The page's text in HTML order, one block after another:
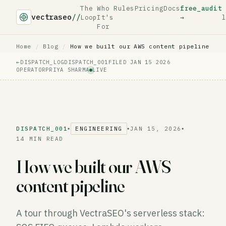
vectraseo//
The
Loop
Who
It's
For
Rules PricingDocsfree_audit
→
Home / Blog / How we built our AWS content pipeline
←DISPATCH_LOGDISPATCH_001 FILED JAN 15 2026
OPERATORPRIYA SHARMA LIVE
DISPATCH_001◆ ENGINEERING ◆ JAN 15, 2026◆
14 MIN READ
How we built our AWS
content pipeline
A tour through VectraSEO's serverless stack: